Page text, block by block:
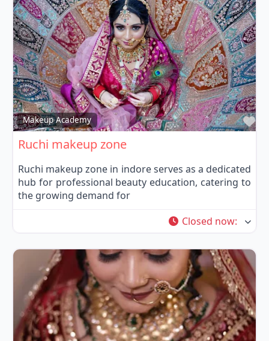
Makeup Academy
Ruchi makeup zone
Ruchi makeup zone in indore serves as a dedicated
hub for professional beauty education, catering to
the growing demand for
Closed now: